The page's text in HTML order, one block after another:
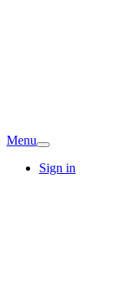
Menu
Sign in